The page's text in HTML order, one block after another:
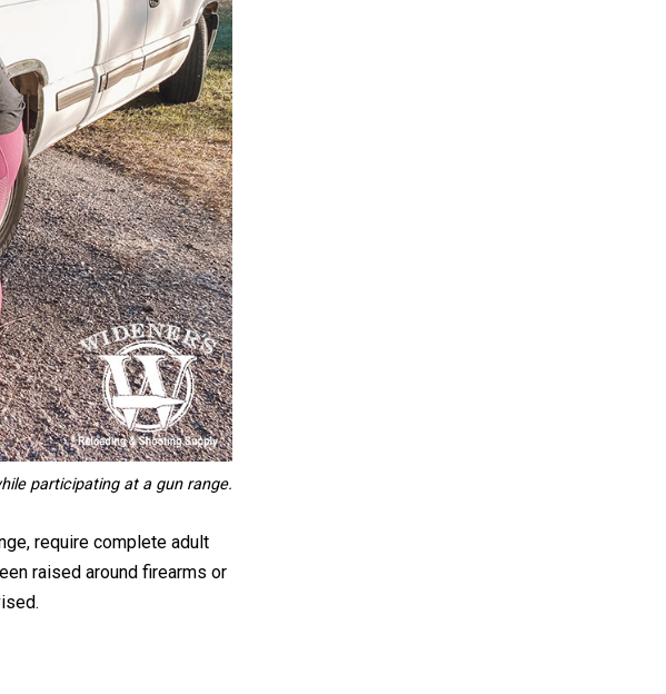
participating at a gun range.
require complete adult
raised around firearms or